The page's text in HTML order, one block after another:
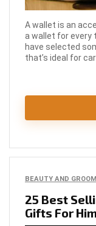
A wallet is an
a wallet for every
have selected
that’s ideal for
BEAUTY AND
25 Best
Gifts For Him